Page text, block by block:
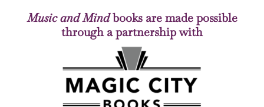
Music and Mindbooks are made possible
through a partnership with